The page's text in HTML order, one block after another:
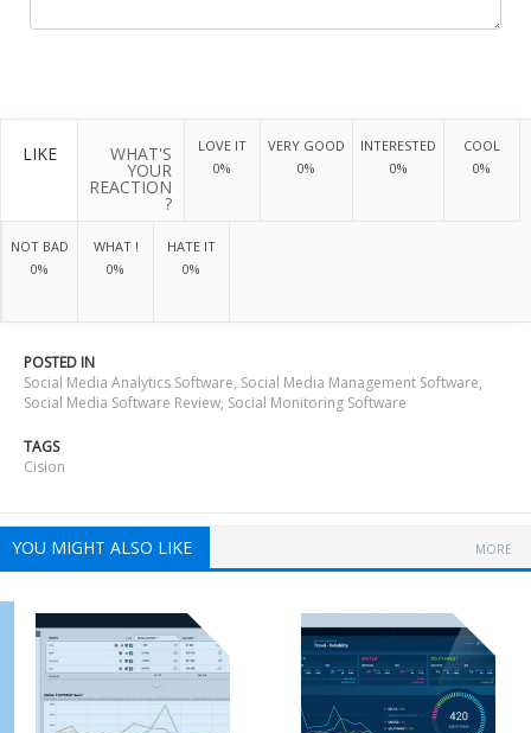
LIKE WHAT'S
YOUR
REACTION
?
LOVE IT
0%
VERY GOOD
0%
INTERESTED
0%
COOL
0%
NOT BAD
0%
WHAT !
0%
HATE IT
0%
POSTED IN
Social Media Analytics Software, Social Media Management Software,
Social Media Software Review, Social Monitoring Software
TAGS
Cision
YOU MIGHT ALSO LIKE MORE